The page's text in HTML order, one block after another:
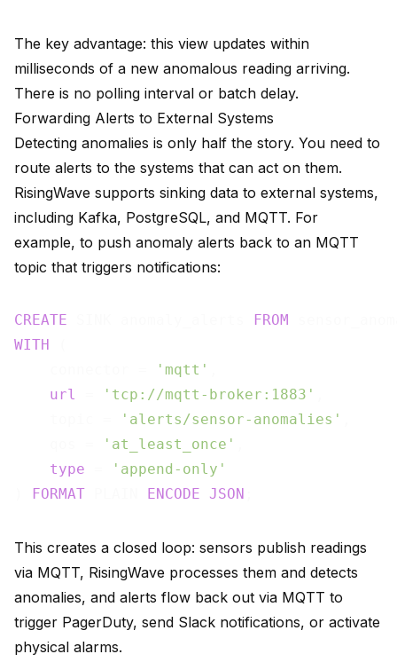
The key advantage: this view updates within
milliseconds of a new anomalous reading arriving.
There is no polling interval or batch delay.
Forwarding Alerts to External Systems
Detecting anomalies is only half the story. You need to
route alerts to the systems that can act on them.
RisingWave supports sinking data to external systems,
including Kafka, PostgreSQL, and MQTT. For
example, to push anomaly alerts back to an MQTT
topic that triggers notifications:
CREATE
FROM
WITH
'mqtt'
url
'tcp://mqtt-broker:1883'
'alerts/sensor-anomalies'
'at_least_once'
type
'append-only'
FORMAT ENCODE JSON
This creates a closed loop: sensors publish readings
via MQTT, RisingWave processes them and detects
anomalies, and alerts flow back out via MQTT to
trigger PagerDuty, send Slack notifications, or activate
physical alarms.